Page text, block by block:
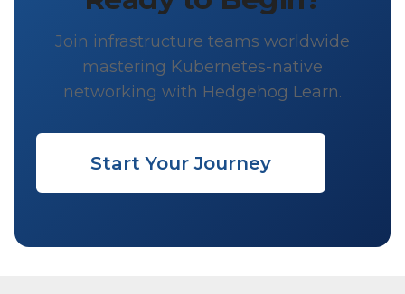
Join infrastructure teams worldwide
mastering Kubernetes-native
networking with Hedgehog Learn.
Start Your Journey